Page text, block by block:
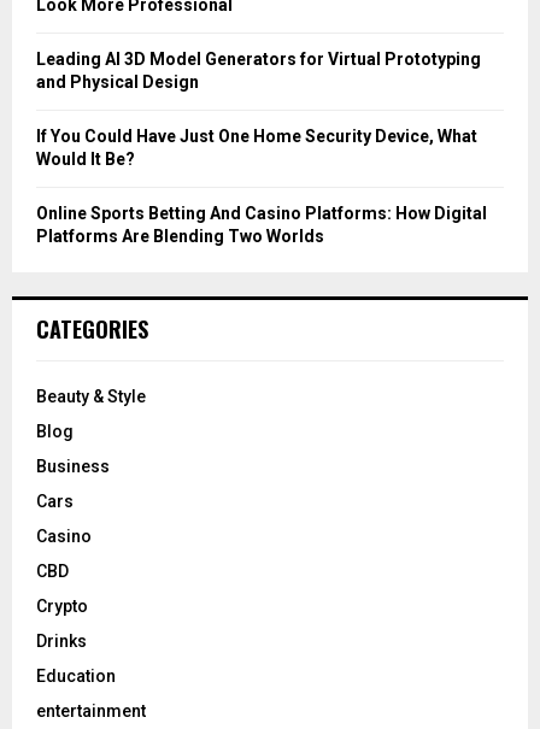
Look More Professional
Leading AI 3D Model Generators for Virtual Prototyping
and Physical Design
If You Could Have Just One Home Security Device, What
Would It Be?
Online Sports Betting And Casino Platforms: How Digital
Platforms Are Blending Two Worlds
CATEGORIES
Beauty & Style
Blog
Business
Cars
Casino
CBD
Crypto
Drinks
Education
entertainment